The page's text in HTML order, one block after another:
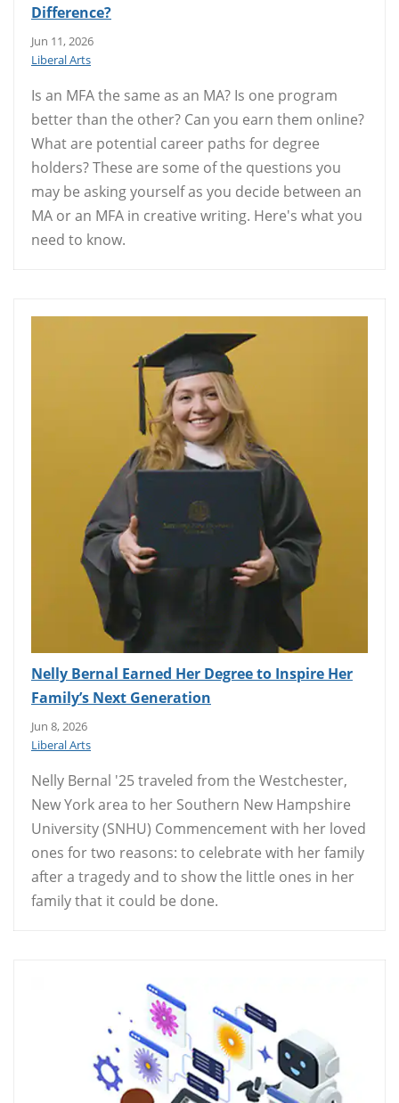
Difference?
Jun 11, 2026
Liberal Arts
Is an MFA the same as an MA? Is one program
better than the other? Can you earn them online?
What are potential career paths for degree
holders? These are some of the questions you
may be asking yourself as you decide between an
MA or an MFA in creative writing. Here's what you
need to know.
Nelly Bernal Earned Her Degree to Inspire Her
Family’s Next Generation
Jun 8, 2026
Liberal Arts
Nelly Bernal '25 traveled from the Westchester,
New York area to her Southern New Hampshire
University (SNHU) Commencement with her loved
ones for two reasons: to celebrate with her family
after a tragedy and to show the little ones in her
family that it could be done.